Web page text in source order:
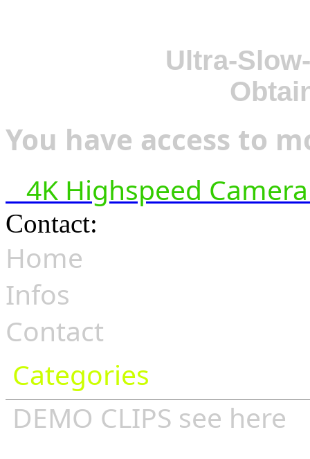
Ultra-
You have access to
4K Highspeed
Contact:
Home
Infos
Contact
Categories
DEMO CLIPS see here